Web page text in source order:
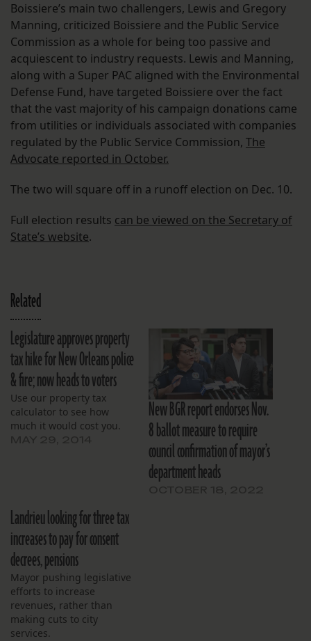
Boissiere’s main two challengers, Lewis and Gregory
Manning, criticized Boissiere and the Public Service
Commission as a whole for being too passive and
acquiescent to industry requests. Lewis and Manning,
along with a Super PAC aligned with the Environmental
Defense Fund, have targeted Boissiere over the fact
that the vast majority of his campaign donations came
from utilities or individuals associated with companies
regulated by the Public Service Commission, The
Advocate reported in October.
The two will square off in a runoff election on Dec. 10.
Full election results can be viewed on the Secretary of
State’s website.
Related
Legislature approves property
tax hike for New Orleans police
& fire; now heads to voters
Use our property tax
calculator to see how
much it would cost you.
New BGR report endorses Nov.
8 ballot measure to require
council confirmation of mayor’s
department heads
Landrieu looking for three tax
increases to pay for consent
decrees, pensions
Mayor pushing legislative
efforts to increase
revenues, rather than
making cuts to city
services.